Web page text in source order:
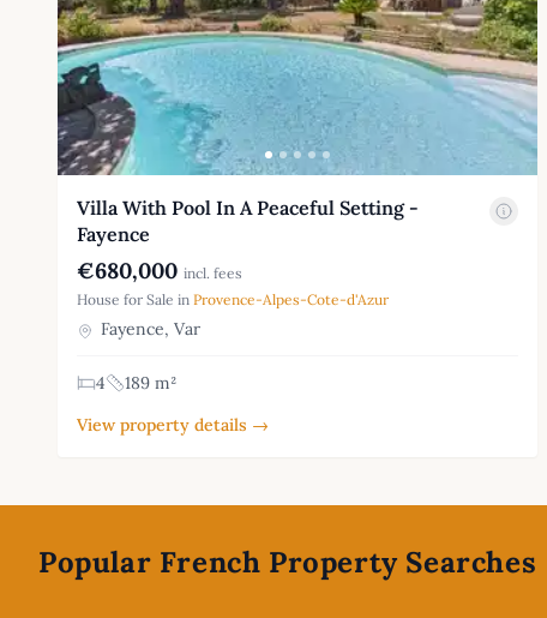
Villa With Pool In A Peaceful Setting -
Fayence
€680,000 incl. fees
House for Sale in Provence-Alpes-Cote-d'Azur
Fayence, Var
4
189 m²
View property details →
Popular French Property Searches